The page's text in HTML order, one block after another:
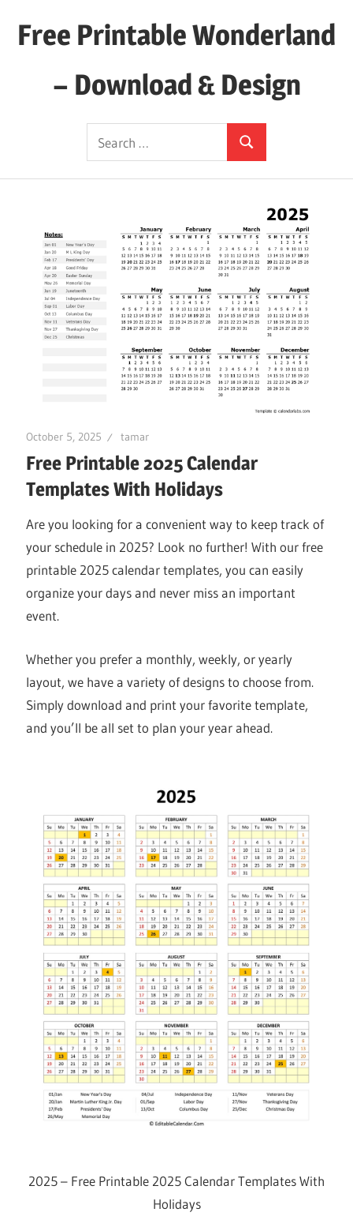
Free Printable Wonderland
– Download & Design
Search
for:
Search
October 5, 2025 tamar
Free Printable 2025 Calendar
Templates With Holidays
Are you looking for a convenient way to keep track of
your schedule in 2025? Look no further! With our free
printable 2025 calendar templates, you can easily
organize your days and never miss an important
event.
Whether you prefer a monthly, weekly, or yearly
layout, we have a variety of designs to choose from.
Simply download and print your favorite template,
and you’ll be all set to plan your year ahead.
2025 – Free Printable 2025 Calendar Templates With
Holidays